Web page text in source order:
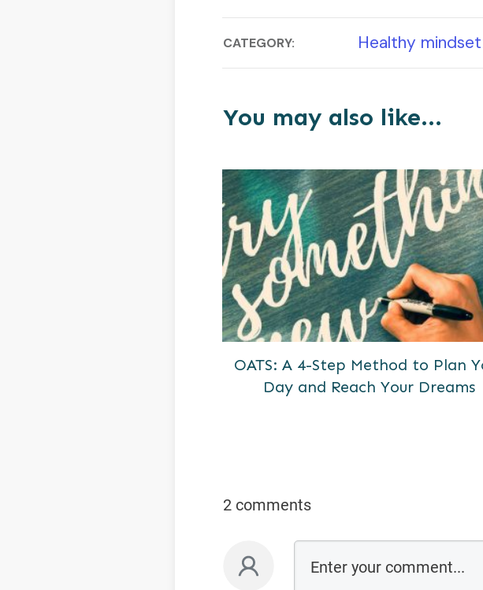
CATEGORY: Healthy mindset
You may also like...
OATS: A 4-Step Method to Plan
Day and Reach Your Dreams
2 comments